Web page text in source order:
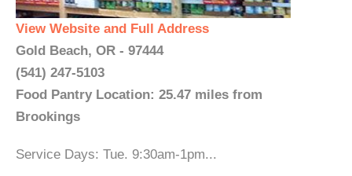
View Website and Full Address
Gold Beach, OR - 97444
(541) 247-5103
Food Pantry Location: 25.47 miles from
Brookings
Service Days: Tue. 9:30am-1pm...